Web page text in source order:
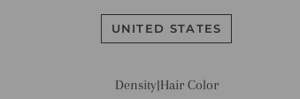
UNITED STATES
Density|Hair Color